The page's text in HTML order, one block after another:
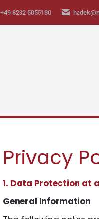
+49 8232 5055130
Privacy
1. Data Protection at
General Information